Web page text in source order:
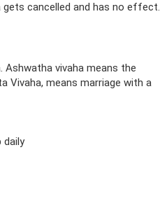
cancelled and has no effect.
Ashwatha vivaha means the
Vivaha, means marriage with a
daily